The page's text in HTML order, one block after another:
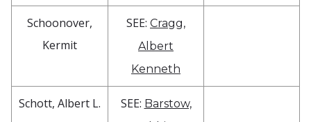
Schoonover,
Kermit
SEE: Cragg,
Albert
Kenneth
Schott, Albert L. SEE: Barstow,